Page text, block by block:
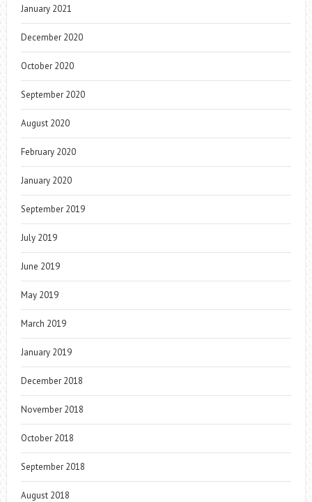
January 2021
December 2020
October 2020
September 2020
August 2020
February 2020
January 2020
September 2019
July 2019
June 2019
May 2019
March 2019
January 2019
December 2018
November 2018
October 2018
September 2018
August 2018